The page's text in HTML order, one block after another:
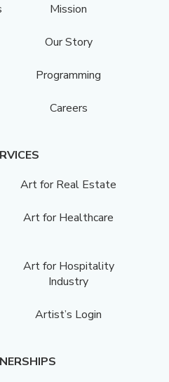
Mission
Our Story
Programming
Careers
Art for Real Estate
Art for Healthcare
Art for Hospitality
Industry
Artist’s Login